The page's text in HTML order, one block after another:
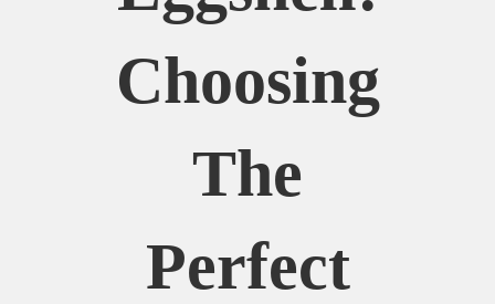
Choosing
The
Perfect